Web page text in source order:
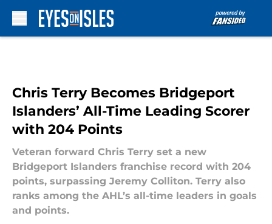
Chris Terry Becomes Bridgeport
Islanders’ All-Time Leading Scorer
with 204 Points
Veteran forward Chris Terry set a new
Bridgeport Islanders franchise record with 204
points, surpassing Jeremy Colliton. Terry also
ranks among the AHL’s all-time leaders in goals
and points.